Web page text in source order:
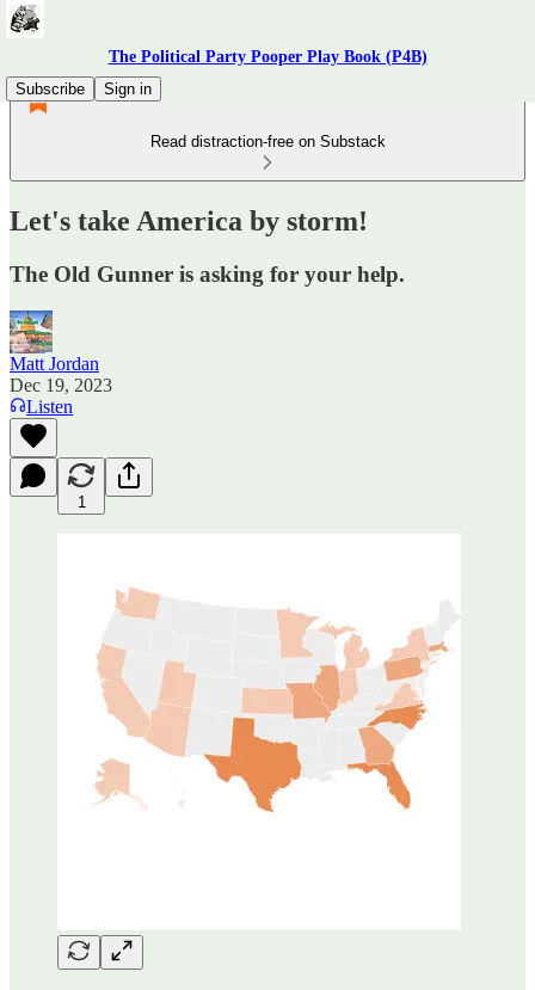
The Political Party Pooper Play Book (P4B)
Subscribe
Sign in
Read distraction-free on Substack
Let's take America by storm!
The Old Gunner is asking for your help.
Matt Jordan
Dec 19, 2023
Listen
1